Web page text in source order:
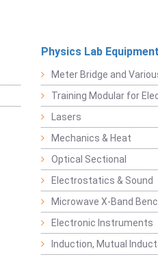
Physics Lab Equipment
Meter Bridge and
Training Modular for
Lasers
Mechanics & Heat
Optical Sectional
Electrostatics & Sound
Microwave X-Band
Electronic Instruments
Induction, Mutual